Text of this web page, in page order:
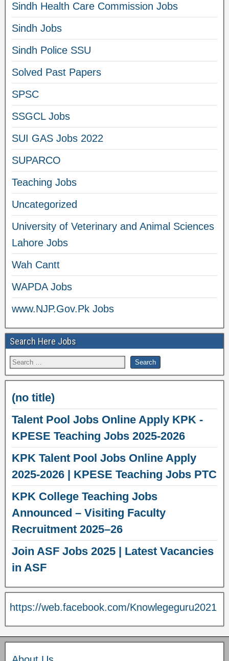
Sindh Health Care Commission Jobs
Sindh Jobs
Sindh Police SSU
Solved Past Papers
SPSC
SSGCL Jobs
SUI GAS Jobs 2022
SUPARCO
Teaching Jobs
Uncategorized
University of Veterinary and Animal Sciences
Lahore Jobs
Wah Cantt
WAPDA Jobs
www.NJP.Gov.Pk Jobs
Search Here Jobs
(no title)
Talent Pool Jobs Online Apply KPK -
KPESE Teaching Jobs 2025-2026
KPK Talent Pool Jobs Online Apply
2025-2026 | KPESE Teaching Jobs PTC
KPK College Teaching Jobs
Announced – Visiting Faculty
Recruitment 2025–26
Join ASF Jobs 2025 | Latest Vacancies
in ASF
https://web.facebook.com/Knowlegeguru2021